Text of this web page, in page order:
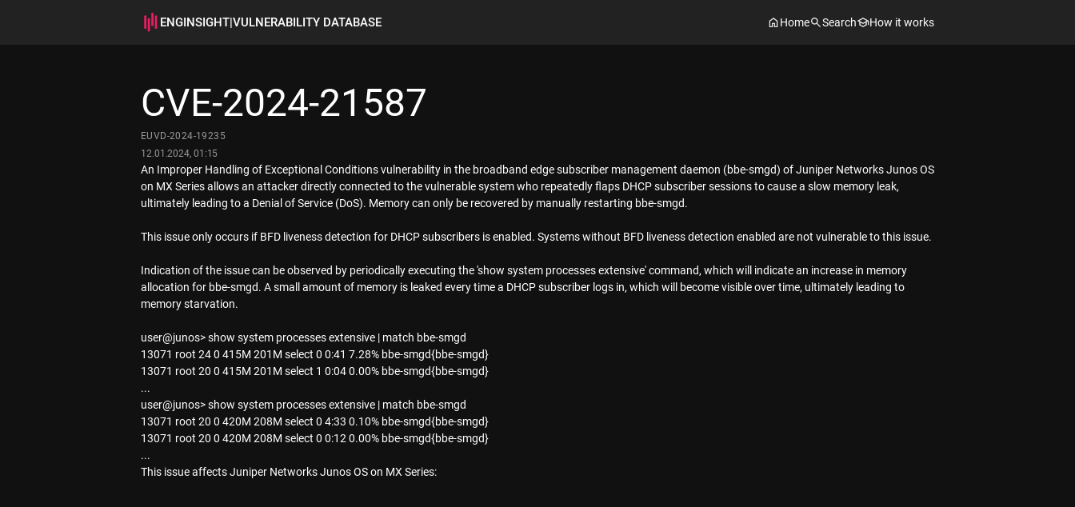
ENGINSIGHT|VULNERABILITY DATABASE Home Search How it works
CVE-2024-21587
EUVD-2024-19235
12.01.2024, 01:15
An Improper Handling of Exceptional Conditions vulnerability in the broadband edge subscriber management daemon (bbe-smgd) of Juniper Networks Junos OS
on MX Series allows an attacker directly connected to the vulnerable system who repeatedly flaps DHCP subscriber sessions to cause a slow memory leak,
ultimately leading to a Denial of Service (DoS). Memory can only be recovered by manually restarting bbe-smgd.
This issue only occurs if BFD liveness detection for DHCP subscribers is enabled. Systems without BFD liveness detection enabled are not vulnerable to this issue.
Indication of the issue can be observed by periodically executing the 'show system processes extensive' command, which will indicate an increase in memory
allocation for bbe-smgd. A small amount of memory is leaked every time a DHCP subscriber logs in, which will become visible over time, ultimately leading to
memory starvation.
user@junos> show system processes extensive | match bbe-smgd
13071 root 24 0 415M 201M select 0 0:41 7.28% bbe-smgd{bbe-smgd}
13071 root 20 0 415M 201M select 1 0:04 0.00% bbe-smgd{bbe-smgd}
...
user@junos> show system processes extensive | match bbe-smgd
13071 root 20 0 420M 208M select 0 4:33 0.10% bbe-smgd{bbe-smgd}
13071 root 20 0 420M 208M select 0 0:12 0.00% bbe-smgd{bbe-smgd}
...
This issue affects Juniper Networks Junos OS on MX Series: